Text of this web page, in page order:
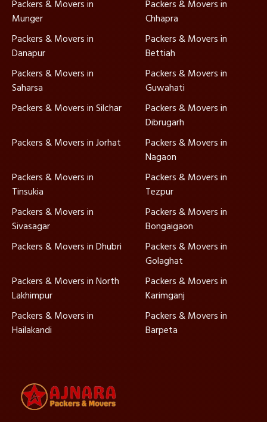
Packers & Movers in
Munger
Packers & Movers in
Chhapra
Packers & Movers in
Danapur
Packers & Movers in
Bettiah
Packers & Movers in
Saharsa
Packers & Movers in
Guwahati
Packers & Movers in Silchar
Packers & Movers in
Dibrugarh
Packers & Movers in Jorhat
Packers & Movers in
Nagaon
Packers & Movers in
Tinsukia
Packers & Movers in
Tezpur
Packers & Movers in
Sivasagar
Packers & Movers in
Bongaigaon
Packers & Movers in Dhubri
Packers & Movers in
Golaghat
Packers & Movers in North
Lakhimpur
Packers & Movers in
Karimganj
Packers & Movers in
Hailakandi
Packers & Movers in
Barpeta